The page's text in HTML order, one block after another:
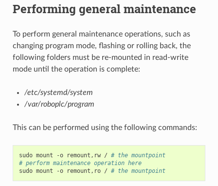
Performing general maintenance
To perform general maintenance operations, such as
changing program mode, flashing or rolling back, the
following folders must be re-mounted in read-write
mode until the operation is complete:
/etc/systemd/system
/var/roboplc/program
This can be performed using the following commands:
sudo mount -o remount,rw / # the mountpoint
# perform maintenance operation here
sudo mount -o remount,ro / # the mountpoint